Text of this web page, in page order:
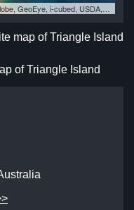
USDA, USGS, AEX, Getmapping, Aerogrid, IGN, IGP, swisstopo, and the GIS User Community
map of Triangle Island
of Triangle Island